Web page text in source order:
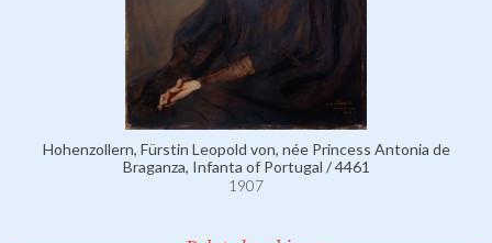
Hohenzollern, Fürstin Leopold von, née Princess Antonia de
Braganza, Infanta of Portugal / 4461
1907